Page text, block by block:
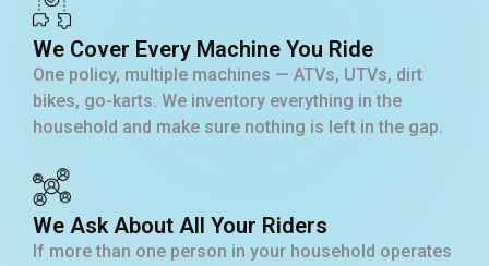
We Cover Every Machine You Ride
One policy, multiple machines — ATVs, UTVs, dirt
bikes, go-karts. We inventory everything in the
household and make sure nothing is left in the gap.
We Ask About All Your Riders
If more than one person in your household operates